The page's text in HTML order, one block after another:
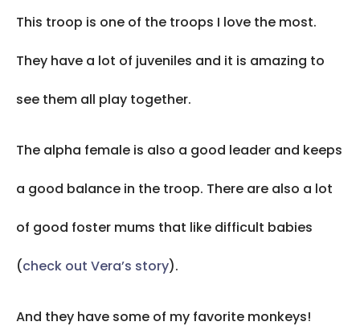
This troop is one of the troops I love the most.
They have a lot of juveniles and it is amazing to
see them all play together.
The alpha female is also a good leader and keeps
a good balance in the troop. There are also a lot
of good foster mums that like difficult babies
(check out Vera’s story).
And they have some of my favorite monkeys!